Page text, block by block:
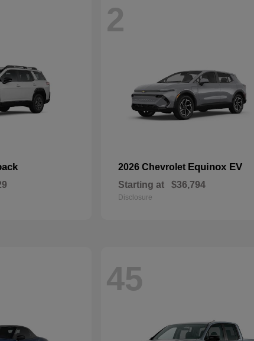
2
2026 Chevrolet Equinox EV
Starting at $36,794
Disclosure
45